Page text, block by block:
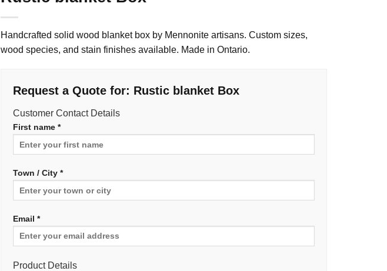
Handcrafted solid wood blanket box by Mennonite artisans. Custom sizes,
wood species, and stain finishes available. Made in Ontario.
Request a Quote for: Rustic blanket Box
Customer Contact Details
First name *
Town / City *
Email *
Product Details